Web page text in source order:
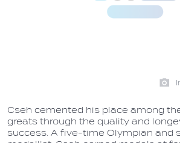
Cseh cemented his place among
greats through the quality and
success. A five-time Olympian and